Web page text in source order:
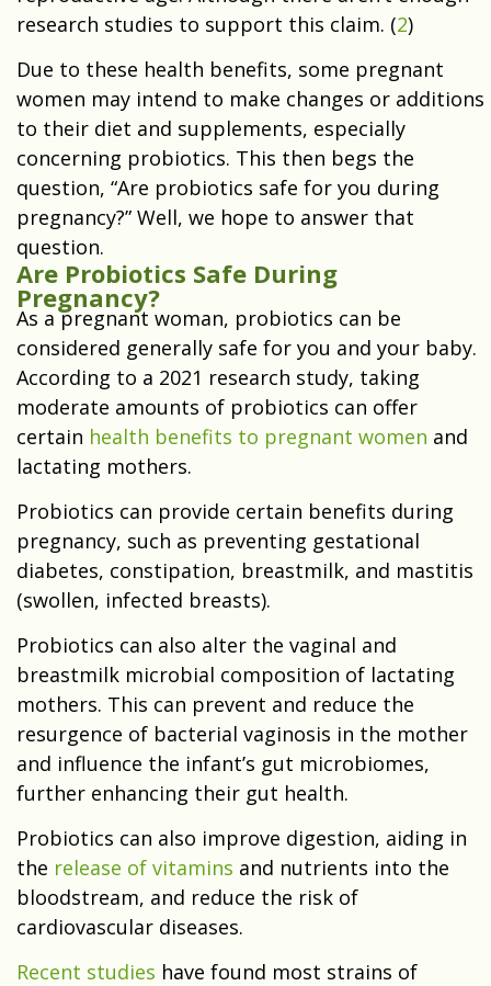
research studies to support this claim. (2)
Due to these health benefits, some pregnant
women may intend to make changes or additions
to their diet and supplements, especially
concerning probiotics. This then begs the
question, “Are probiotics safe for you during
pregnancy?” Well, we hope to answer that
question.
Are Probiotics Safe During
Pregnancy?
As a pregnant woman, probiotics can be
considered generally safe for you and your baby.
According to a 2021 research study, taking
moderate amounts of probiotics can offer
certain health benefits to pregnant women and
lactating mothers.
Probiotics can provide certain benefits during
pregnancy, such as preventing gestational
diabetes, constipation, breastmilk, and mastitis
(swollen, infected breasts).
Probiotics can also alter the vaginal and
breastmilk microbial composition of lactating
mothers. This can prevent and reduce the
resurgence of bacterial vaginosis in the mother
and influence the infant’s gut microbiomes,
further enhancing their gut health.
Probiotics can also improve digestion, aiding in
the release of vitamins and nutrients into the
bloodstream, and reduce the risk of
cardiovascular diseases.
Recent studies have found most strains of